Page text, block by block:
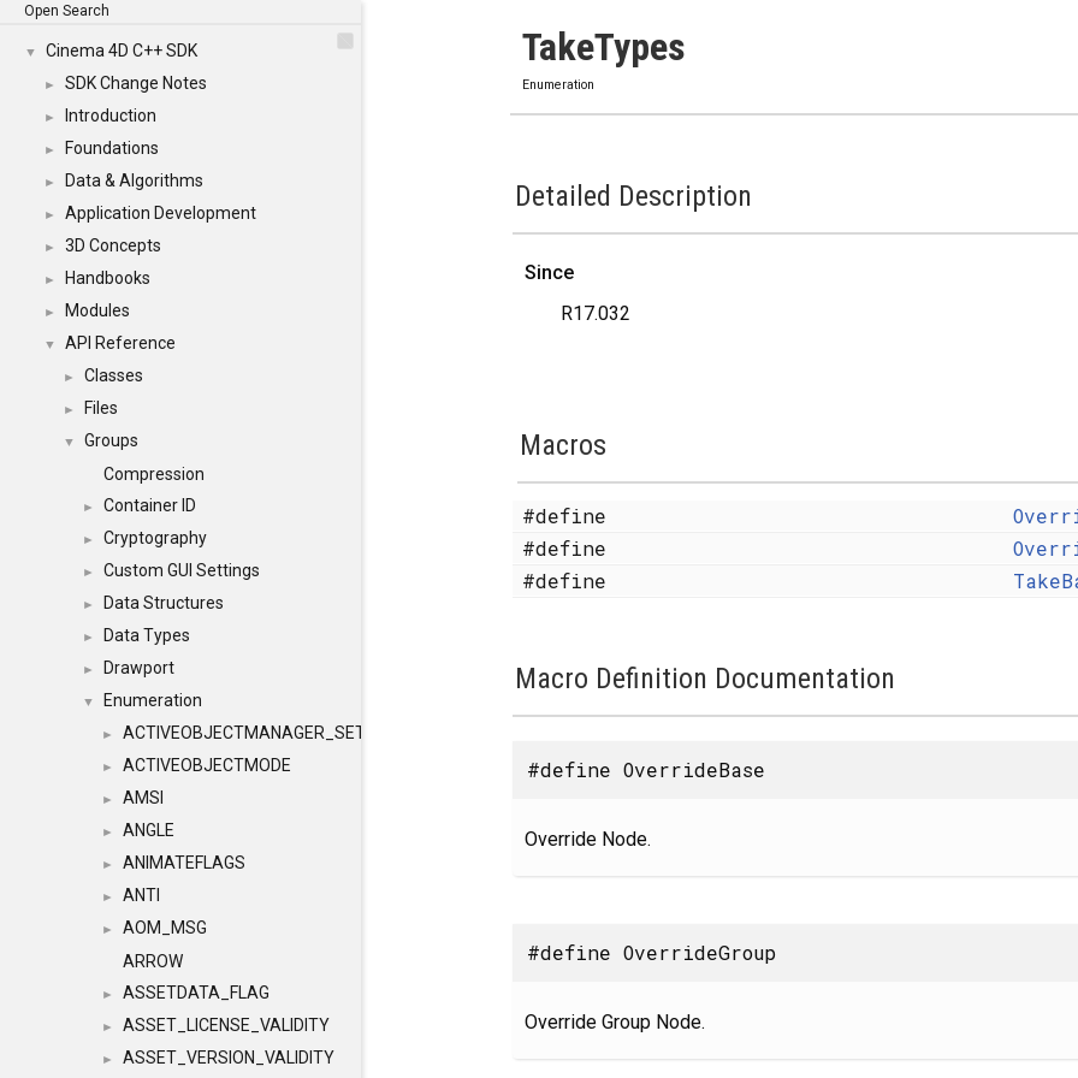
Open Search
▼ Cinema 4D C++ SDK
► SDK Change Notes
► Introduction
► Foundations
► Data & Algorithms
► Application Development
► 3D Concepts
► Handbooks
► Modules
▼ API Reference
► Classes
► Files
▼
Groups
Compression
► Container ID
► Cryptography
► Custom GUI Settings
► Data Structures
► Data Types
► Drawport
▼ Enumeration
► ACTIVEOBJECTMANAGER_SETOBJECTS
► ACTIVEOBJECTMODE
► AMSI
► ANGLE
► ANIMATEFLAGS
► ANTI
►
AOM_MSG
ARROW
► ASSETDATA_FLAG
► ASSET_LICENSE_VALIDITY
► ASSET_VERSION_VALIDITY
TakeTypes
Enumeration
Detailed Description
Since
R17.032
Macros
#define
#define
#define
Macro Definition Documentation
#define OverrideBase
Override Node.
#define OverrideGroup
Override Group Node.